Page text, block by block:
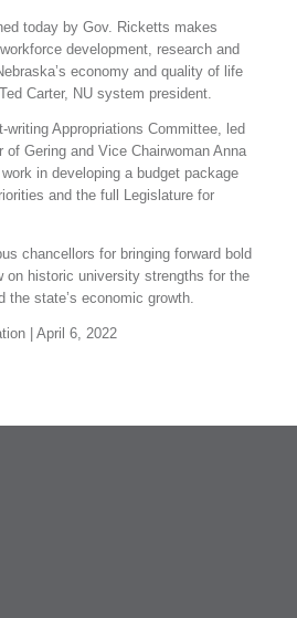
today by Gov. Ricketts makes
development, research and
economy and quality of life
Carter, NU system president.
writing Appropriations Committee, led
of Gering and Vice Chairwoman Anna
in developing a budget package
and the full Legislature for
chancellors for bringing forward bold
on historic university strengths for the
the state’s economic growth.
| April 6, 2022